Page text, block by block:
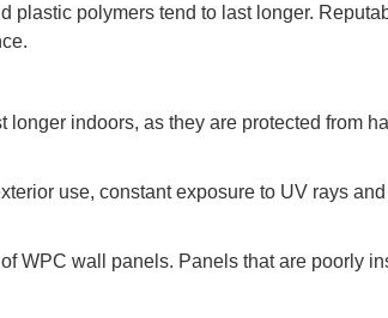
plastic polymers tend to last longer.
indoors, as they are protected from
use, constant exposure to UV rays
WPC wall panels. Panels that are poorly